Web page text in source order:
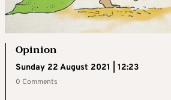
Opinion
Sunday 22 August 2021 | 12:23
0 Comments